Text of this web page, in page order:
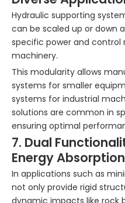
Hydraulic supporting
can be scaled up or down
specific power and
machinery.
This modularity allows
systems for smaller
systems for industrial
solutions are common in
ensuring optimal
7. Dual
Energy Absorption
In applications such as
not only provide rigid
dynamic impacts like rock